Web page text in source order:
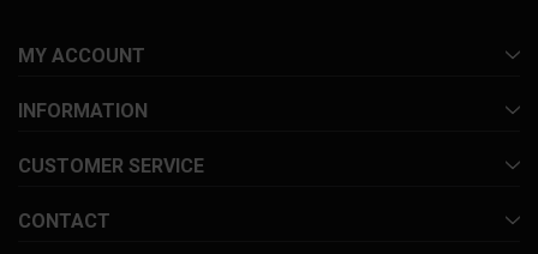
MY ACCOUNT
INFORMATION
CUSTOMER SERVICE
CONTACT